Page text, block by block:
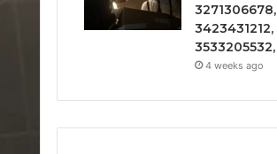
3423431212,
4 weeks ago